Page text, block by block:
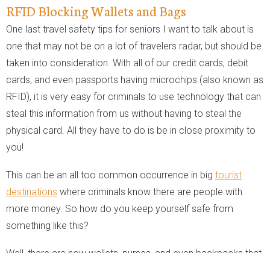
RFID Blocking Wallets and Bags
One last travel safety tips for seniors I want to talk about is
one that may not be on a lot of travelers radar, but should be
taken into consideration. With all of our credit cards, debit
cards, and even passports having microchips (also known as
RFID), it is very easy for criminals to use technology that can
steal this information from us without having to steal the
physical card. All they have to do is be in close proximity to
you!
This can be an all too common occurrence in big tourist
destinations where criminals know there are people with
more money. So how do you keep yourself safe from
something like this?